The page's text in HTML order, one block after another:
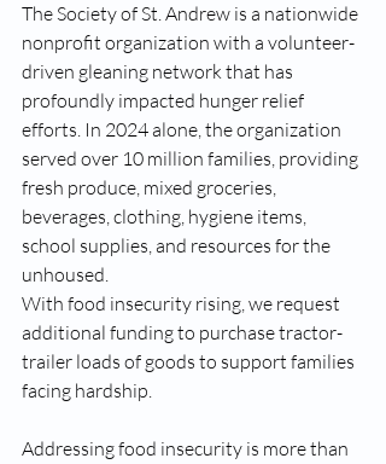
The Society of St. Andrew is a nationwide
nonprofit organization with a volunteer-
driven gleaning network that has
profoundly impacted hunger relief
efforts. In 2024 alone, the organization
served over 10 million families, providing
fresh produce, mixed groceries,
beverages, clothing, hygiene items,
school supplies, and resources for the
unhoused.
With food insecurity rising, we request
additional funding to purchase tractor-
trailer loads of goods to support families
facing hardship.
Addressing food insecurity is more than